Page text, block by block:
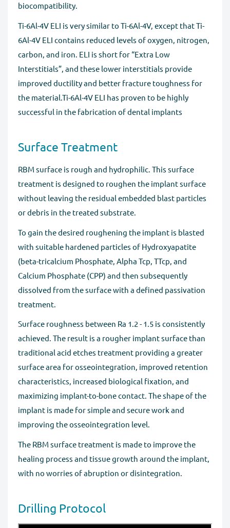
biocompatibility.
Ti-6Al-4V ELI is very similar to Ti-6Al-4V, except that Ti-
6Al-4V ELI contains reduced levels of oxygen, nitrogen,
carbon, and iron. ELI is short for “Extra Low
Interstitials”, and these lower interstitials provide
improved ductility and better fracture toughness for
the material.Ti-6Al-4V ELI has proven to be highly
successful in the fabrication of dental implants
Surface Treatment
RBM surface is rough and hydrophilic. This surface
treatment is designed to roughen the implant surface
without leaving the residual embedded blast particles
or debris in the treated substrate.
To gain the desired roughening the implant is blasted
with suitable hardened particles of Hydroxyapatite
(beta-tricalcium Phosphate, Alpha Tcp, TTcp, and
Calcium Phosphate (CPP) and then subsequently
dissolved from the surface with a defined passivation
treatment.
Surface roughness between Ra 1.2 - 1.5 is consistently
achieved. The result is a rougher implant surface than
traditional acid etches treatment providing a greater
surface area for osseointegration, improved retention
characteristics, increased biological fixation, and
maximizing implant-to-bone contact. The shape of the
implant is made for simple and secure work and
improving the osseointegration level.
The RBM surface treatment is made to improve the
healing process and tissue growth around the implant,
with no worries of abruption or disintegration.
Drilling Protocol